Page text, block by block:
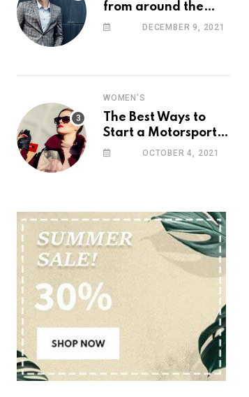
from around the
web you might have
DECEMBER 9, 2021
WOMEN'S
The Best Ways to
Start a Motorsport
Rider Career
OCTOBER 4, 2021